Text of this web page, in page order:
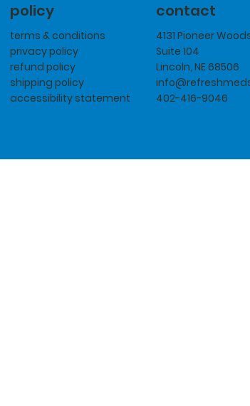
policy
terms & conditions
privacy policy
refund policy
shipping policy
accessibility statement
contact
4131 Pioneer
Suite 104
Lincoln, NE 68506
402-416-9046